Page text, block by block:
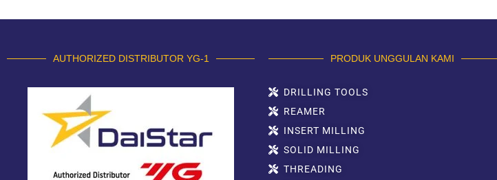
AUTHORIZED DISTRIBUTOR YG-1 PRODUK UNGGULAN KAMI
DRILLING TOOLS
REAMER
INSERT MILLING
SOLID MILLING
THREADING